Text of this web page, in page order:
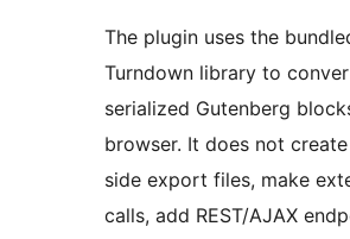
The plugin uses the
Turndown library to
serialized Gutenberg
browser. It does not
side export files, make
calls, add REST/AJAX